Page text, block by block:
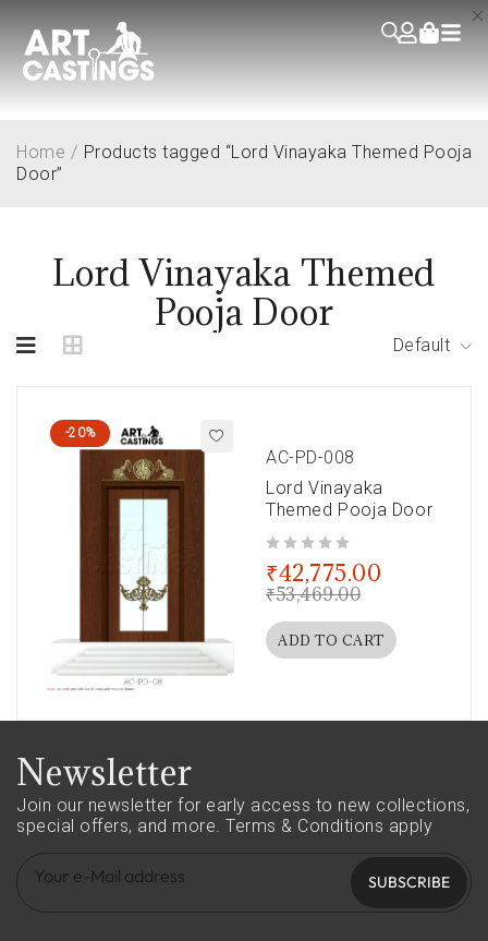
Lord Vinayaka Themed
Pooja Door
Home / Products tagged “Lord Vinayaka Themed Pooja
Door”
Default
-20%
AC-PD-008
Lord Vinayaka
Themed Pooja Door
₹53,469.00
₹42,775.00
ADD TO CART
Newsletter
Join our newsletter for early access to new collections,
special offers, and more. Terms & Conditions apply
SUBSCRIBE